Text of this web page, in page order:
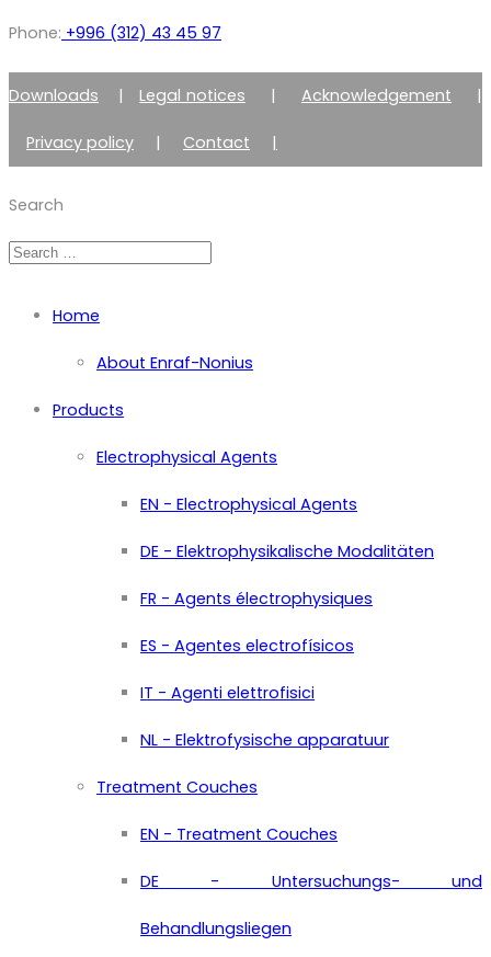
Phone: +996 (312) 43 45 97
Downloads |Legal notices | Acknowledgement |
Privacy policy | Contact |
Search
Home
About Enraf-Nonius
Products
Electrophysical Agents
EN - Electrophysical Agents
DE - Elektrophysikalische Modalitäten
FR - Agents électrophysiques
ES - Agentes electrofísicos
IT - Agenti elettrofisici
NL - Elektrofysische apparatuur
Treatment Couches
EN - Treatment Couches
DE - Untersuchungs- und
Behandlungsliegen